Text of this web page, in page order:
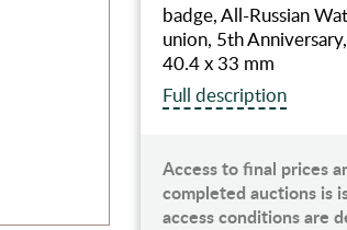
badge, All-Russian
union, 5th
40.4 x 33 mm
Full description
Access to final prices
completed auctions is
access conditions are